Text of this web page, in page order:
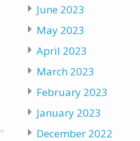
June 2023
May 2023
April 2023
March 2023
February 2023
January 2023
December 2022